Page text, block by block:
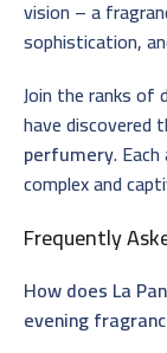
vision – a
sophistication,
Join the ranks of
have discovered
perfumery.
complex and
Frequently
How does La
evening